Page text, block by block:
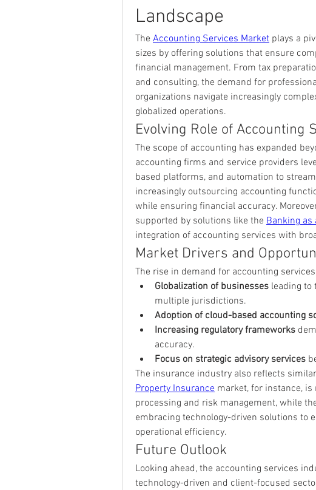
Landscape
The Accounting Services Market plays a
sizes by offering solutions that ensure
financial management. From tax
and consulting, the demand for
organizations navigate increasingly
globalized operations.
Evolving Role of Accounting
The scope of accounting has expanded
accounting firms and service providers
based platforms, and automation to
increasingly outsourcing accounting
while ensuring financial accuracy.
supported by solutions like the Banking as
integration of accounting services with
Market Drivers and
The rise in demand for accounting
Globalization of businesses leading to
multiple jurisdictions.
Adoption of cloud-based accounting
Increasing regulatory frameworks
accuracy.
Focus on strategic advisory services
The insurance industry also reflects
Property Insurance market, for instance,
processing and risk management, while
embracing technology-driven solutions to
operational efficiency.
Future Outlook
Looking ahead, the accounting services
technology-driven and client-focused